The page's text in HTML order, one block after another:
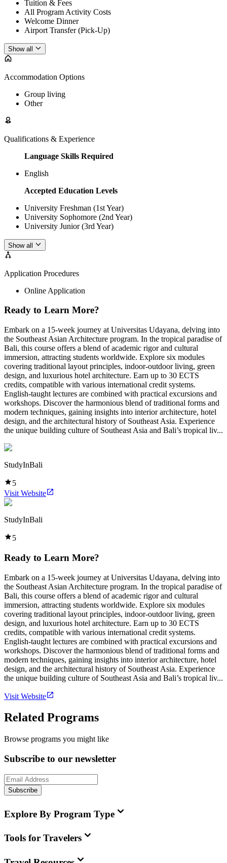
Tuition & Fees
All Program Activity Costs
Welcome Dinner
Airport Transfer (Pick-Up)
Show all
Accommodation Options
Group living
Other
Qualifications & Experience
Language Skills Required
English
Accepted Education Levels
University Freshman (1st Year)
University Sophomore (2nd Year)
University Junior (3rd Year)
Show all
Application Procedures
Online Application
Ready to Learn More?
Embark on a 15-week journey at Universitas Udayana, delving into
the Southeast Asian Architecture program. In the tropical paradise of
Bali, this course offers a blend of academic rigor and cultural
immersion, attracting students worldwide. Explore six modules
covering traditional layout principles, indoor-outdoor living, green
design, and luxurious hotel architecture. Earn up to 30 ECTS
credits, compatible with various international credit systems.
English-taught lectures are combined with practical excursions and
workshops. Discover the harmonious blend of traditional forms and
modern techniques, gaining insights into interior architecture, hotel
design, and the architectural history of Southeast Asia. Experience
the unique building culture of Southeast Asia and Bali’s tropical liv...
StudyInBali
5
Visit Website
StudyInBali
5
Ready to Learn More?
Embark on a 15-week journey at Universitas Udayana, delving into
the Southeast Asian Architecture program. In the tropical paradise of
Bali, this course offers a blend of academic rigor and cultural
immersion, attracting students worldwide. Explore six modules
covering traditional layout principles, indoor-outdoor living, green
design, and luxurious hotel architecture. Earn up to 30 ECTS
credits, compatible with various international credit systems.
English-taught lectures are combined with practical excursions and
workshops. Discover the harmonious blend of traditional forms and
modern techniques, gaining insights into interior architecture, hotel
design, and the architectural history of Southeast Asia. Experience
the unique building culture of Southeast Asia and Bali’s tropical liv...
Visit Website
Related Programs
Browse programs you might like
Subscribe to our newsletter
Subscribe
Explore By Program Type
Tools for Travelers